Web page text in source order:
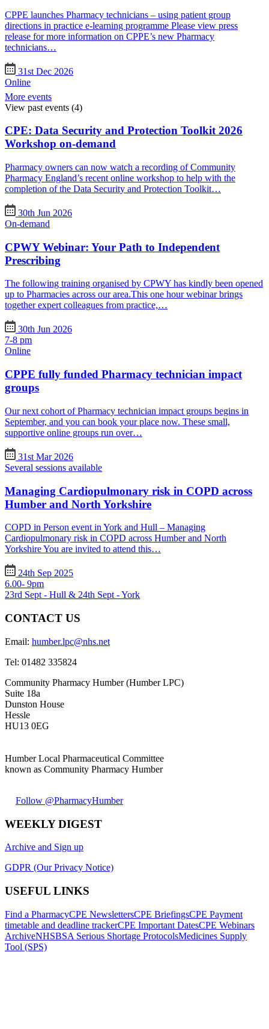
CPPE launches Pharmacy technicians – using patient group
directions in practice e-learning programme Please view press
release for more information on CPPE’s new Pharmacy
technicians…
31st Dec 2026
Online
More events
View past events (4)
CPE: Data Security and Protection Toolkit 2026
Workshop on-demand
Pharmacy owners can now watch a recording of Community
Pharmacy England’s recent online workshop to help with the
completion of the Data Security and Protection Toolkit…
30th Jun 2026
On-demand
CPWY Webinar: Your Path to Independent
Prescribing
The following training organised by CPWY has kindly been opened
up to Pharmacies across our area.This one hour webinar brings
together expert colleagues from practice,…
30th Jun 2026
7-8 pm
Online
CPPE fully funded Pharmacy technician impact
groups
Our next cohort of Pharmacy technician impact groups begins in
September, and you can book your place now. These small,
supportive online groups run over…
31st Mar 2026
Several sessions available
Managing Cardiopulmonary risk in COPD across
Humber and North Yorkshire
COPD in Person event in York and Hull – Managing
Cardiopulmonary risk in COPD across Humber and North
Yorkshire You are invited to attend this…
24th Sep 2025
6.00- 9pm
23rd Sept - Hull & 24th Sept - York
CONTACT US
Email: humber.lpc@nhs.net
Tel: 01482 335824
Community Pharmacy Humber (Humber LPC)
Suite 18a
Dunston House
Hessle
HU13 0EG
Humber Local Pharmaceutical Committee
known as Community Pharmacy Humber
Follow @PharmacyHumber
WEEKLY DIGEST
Archive and Sign up
GDPR (Our Privacy Notice)
USEFUL LINKS
Find a PharmacyCPE NewslettersCPE BriefingsCPE Payment
timetable and deadline trackerCPE Important DatesCPE Webinars
ArchiveNHSBSA Serious Shortage ProtocolsMedicines Supply
Tool (SPS)